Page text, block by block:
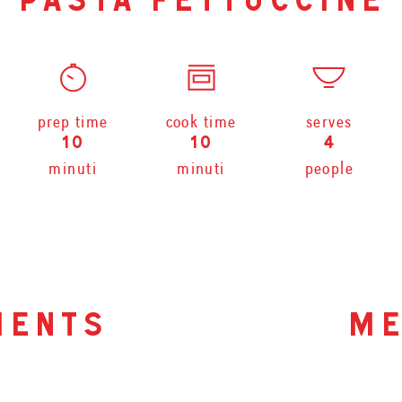
prep time
10
minuti
cook time
10
minuti
serves
4
people